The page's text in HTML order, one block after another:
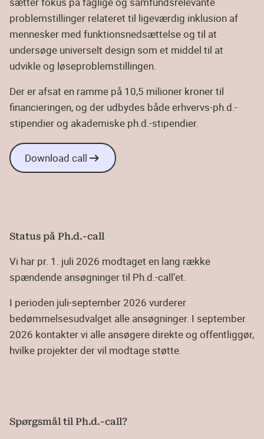
problemstillinger relateret til ligeværdig inklusion af
mennesker med funktionsnedsættelse og til at
undersøge universelt design som et middel til at
udvikle og løseproblemstillingen.
Der er afsat en ramme på 10,5 milioner kroner til
financieringen, og der udbydes både erhvervs-ph.d.-
stipendier og akademiske ph.d.-stipendier.
Download call
Status på Ph.d.-call
Vi har pr. 1. juli 2026 modtaget en lang række
spændende ansøgninger til Ph.d.-call’et.
I perioden juli-september 2026 vurderer
bedømmelsesudvalget alle ansøgninger. I september
2026 kontakter vi alle ansøgere direkte og offentliggør,
hvilke projekter der vil modtage støtte.
Spørgsmål til Ph.d.-call?